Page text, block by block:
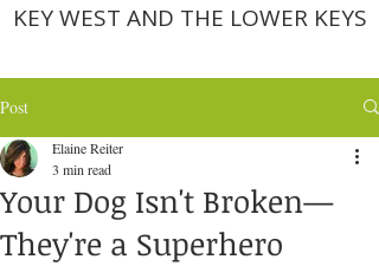
KEY WEST AND THE LOWER KEYS
Post
Your Dog Isn't Broken—
They're a Superhero
Elaine Reiter
3 min read